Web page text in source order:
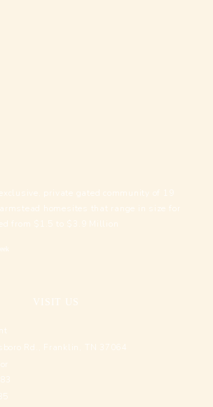
private gated community of 19
homesites that range in size for
from $1.5 to $3.9 Million
VISIT US
Rd., Franklin, TN 37064